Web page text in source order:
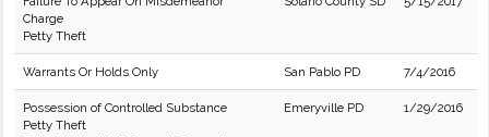
Charge
Petty Theft
Warrants Or Holds Only San Pablo PD 7/4/2016
Possession of Controlled Substance
Petty Theft
Emeryville PD 1/29/2016